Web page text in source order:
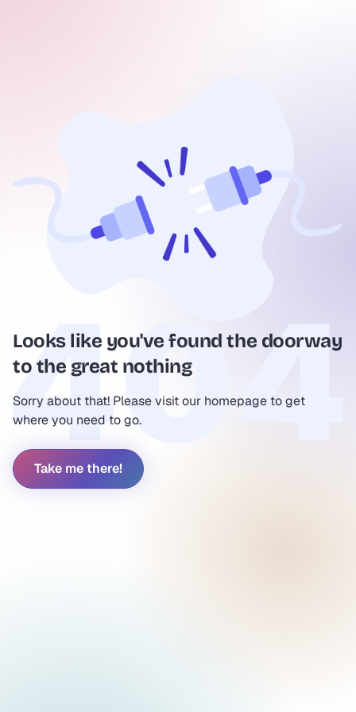
Looks like you've found the doorway
to the great nothing
Sorry about that! Please visit our homepage to get
where you need to go.
Take me there!